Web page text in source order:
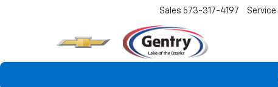
Sales 573-317-4197 Service